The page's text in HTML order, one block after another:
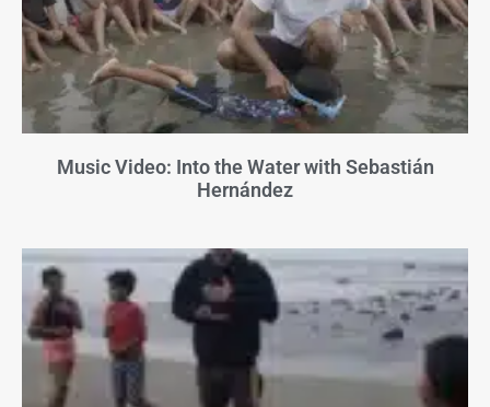
Music Video: Into the Water with Sebastián
Hernández